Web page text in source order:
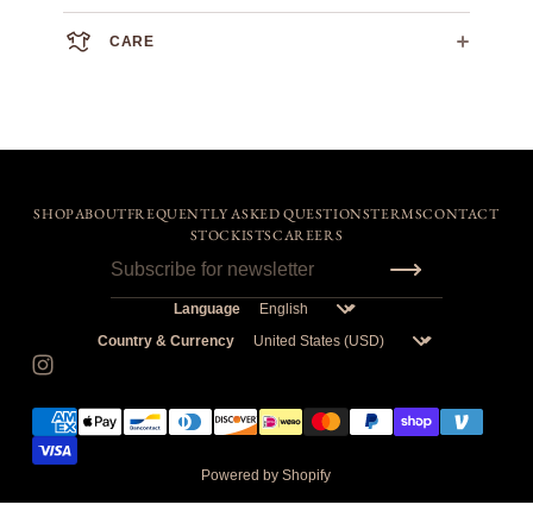
CARE
SHOPABOUTFREQUENTLY ASKED QUESTIONSTERMSCONTACT
STOCKISTSCAREERS
Language
Country & Currency
Powered by Shopify